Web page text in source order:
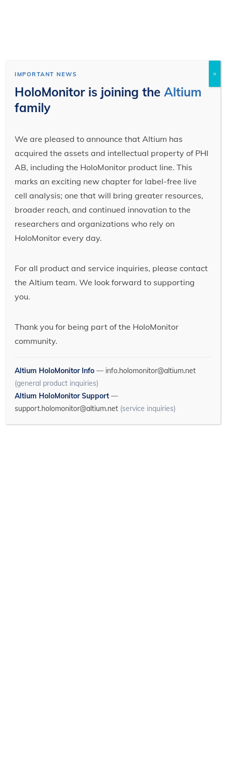
IMPORTANT NEWS
HoloMonitor is joining theAltium
family
We are pleased to announce that Altium has
acquired the assets and intellectual property of PHI
AB, including the HoloMonitor product line. This
marks an exciting new chapter for label-free live
cell analysis; one that will bring greater resources,
broader reach, and continued innovation to the
researchers and organizations who rely on
HoloMonitor every day.
For all product and service inquiries, please contact
the Altium team. We look forward to supporting
you.
Thank you for being part of the HoloMonitor
community.
Altium HoloMonitor Info — info.holomonitor@altium.net
(general product inquiries)
Altium HoloMonitor Support —
support.holomonitor@altium.net (service inquiries)
×